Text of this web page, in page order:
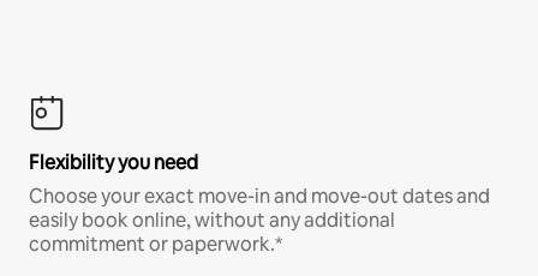
Flexibility you need
Choose your exact move-in and move-out dates and
easily book online, without any additional
commitment or paperwork.*